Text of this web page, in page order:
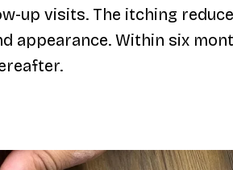
up visits. The itching
appearance. Within six